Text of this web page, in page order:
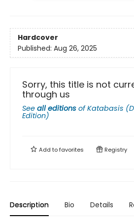
Hardcover
Published: Aug 26, 2025
Sorry, this title is not
through us
See all editions ofKatabasis
Edition)
Add tofavorites Registry
Description Bio Details